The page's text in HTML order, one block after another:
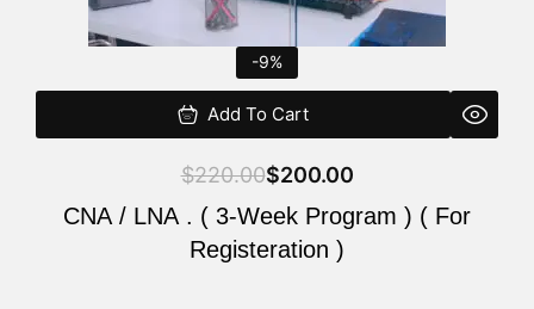
-9%
Add To Cart
$220.00$200.00
CNA / LNA . ( 3-Week Program ) ( For
Registeration )